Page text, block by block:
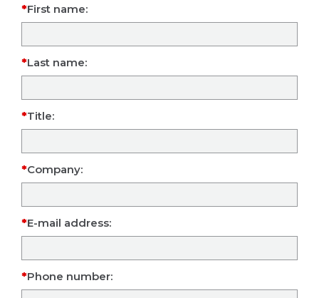
First name:
Last name:
Title:
Company:
E-mail address:
Phone number: